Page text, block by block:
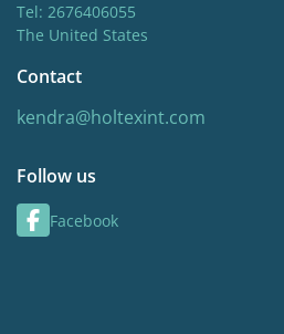
Tel: 2676406055
The United States
Contact
kendra@holtexint.com
Follow us
Facebook